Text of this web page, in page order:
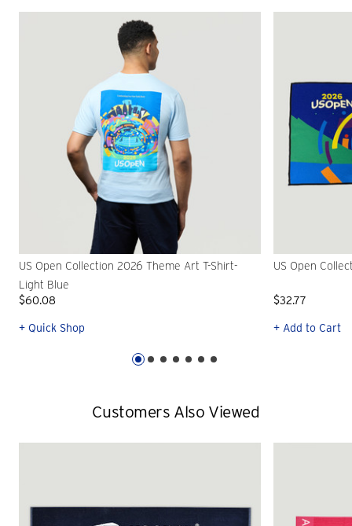
US Open Collection 2026 Theme Art T-Shirt-
Light Blue
$60.08
+ Quick Shop
US Open
$32.77
+ Add to Cart
Customers Also Viewed